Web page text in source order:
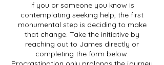
If you or someone you know is
contemplating seeking help, the first
monumental step is deciding to make
that change. Take the initiative by
reaching out to James directly or
completing the form below.